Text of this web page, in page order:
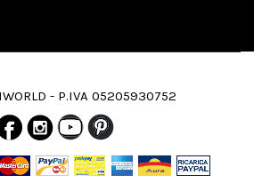
- P.IVA 05205930752